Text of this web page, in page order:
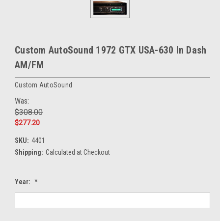
Custom AutoSound 1972 GTX USA-630 In Dash
AM/FM
Custom AutoSound
Was:
$308.00
$277.20
SKU: 4401
Shipping: Calculated at Checkout
Year: *